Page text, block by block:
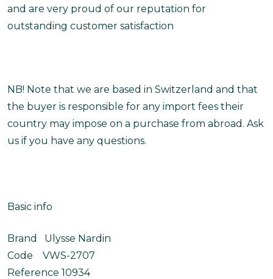
and are very proud of our reputation for
outstanding customer satisfaction
NB! Note that we are based in Switzerland and that
the buyer is responsible for any import fees their
country may impose on a purchase from abroad. Ask
us if you have any questions.
Basic info
Brand Ulysse Nardin
Code VWS-2707
Reference 10934